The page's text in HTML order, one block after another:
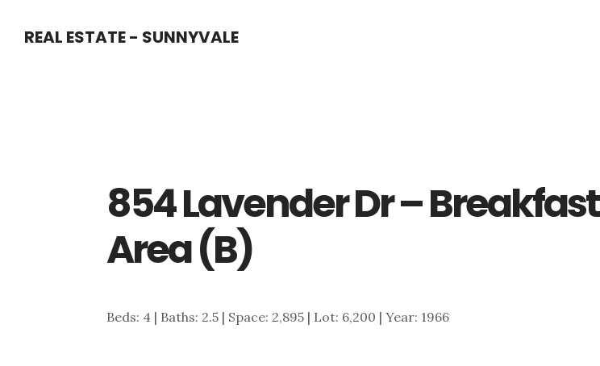
REAL ESTATE - SUNNYVALE
854 Lavender Dr – Breakfast
Area (B)
Beds: 4 | Baths: 2.5 | Space: 2,895 | Lot: 6,200 | Year: 1966